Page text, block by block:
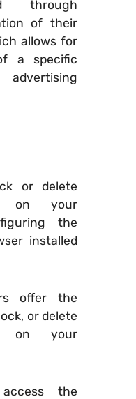
through
of their
allows for
a specific
or delete
on your
the
installed
offer the
or delete
on your
the